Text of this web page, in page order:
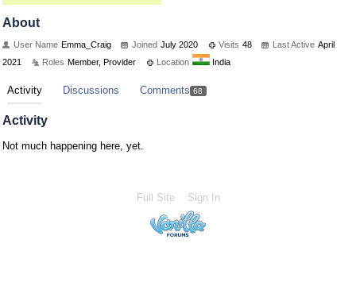
About
User Name Emma_Craig Joined July 2020 Visits 48 Last Active April
2021
Roles Member, Provider Location India
Activity Discussions Comments 68
Activity
Not much happening here, yet.
Full Site Sign In